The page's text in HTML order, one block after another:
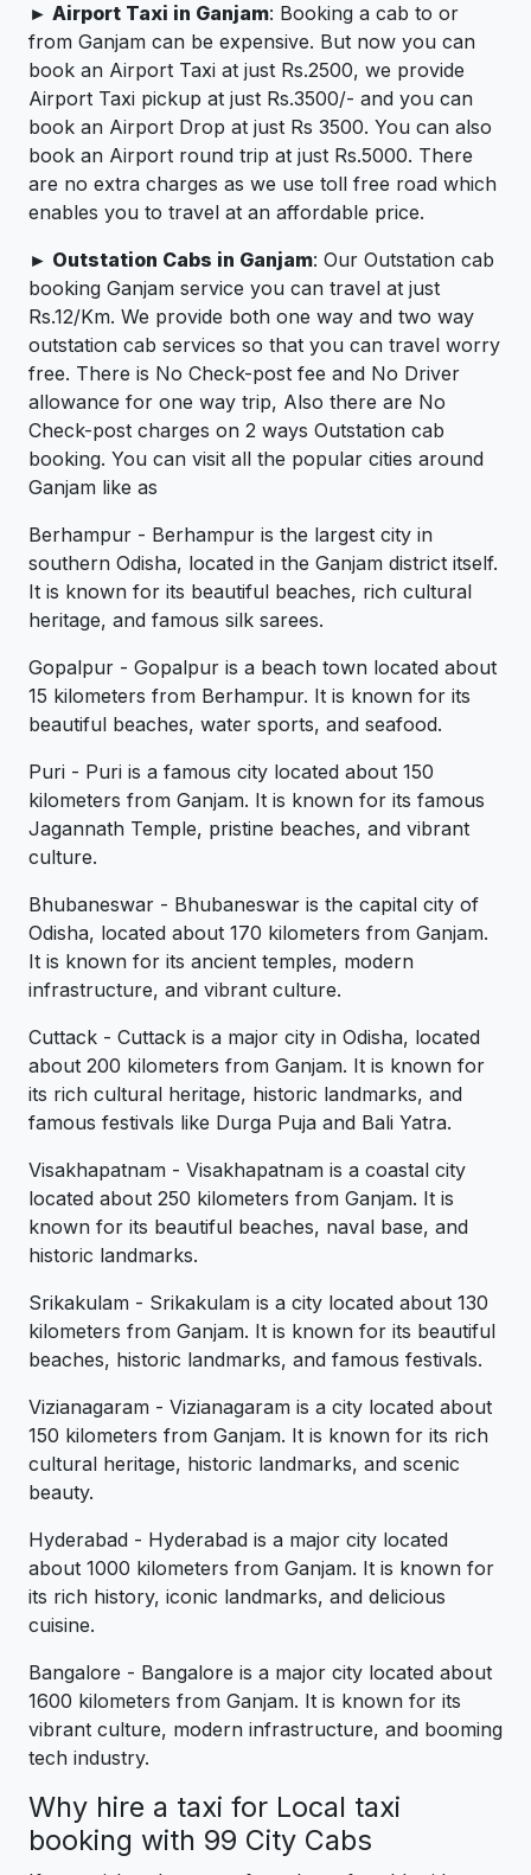
► Airport Taxi in Ganjam: Booking a cab to or
from Ganjam can be expensive. But now you can
book an Airport Taxi at just Rs.2500, we provide
Airport Taxi pickup at just Rs.3500/- and you can
book an Airport Drop at just Rs 3500. You can also
book an Airport round trip at just Rs.5000. There
are no extra charges as we use toll free road which
enables you to travel at an affordable price.
► Outstation Cabs in Ganjam: Our Outstation cab
booking Ganjam service you can travel at just
Rs.12/Km. We provide both one way and two way
outstation cab services so that you can travel worry
free. There is No Check-post fee and No Driver
allowance for one way trip, Also there are No
Check-post charges on 2 ways Outstation cab
booking. You can visit all the popular cities around
Ganjam like as
Berhampur - Berhampur is the largest city in
southern Odisha, located in the Ganjam district itself.
It is known for its beautiful beaches, rich cultural
heritage, and famous silk sarees.
Gopalpur - Gopalpur is a beach town located about
15 kilometers from Berhampur. It is known for its
beautiful beaches, water sports, and seafood.
Puri - Puri is a famous city located about 150
kilometers from Ganjam. It is known for its famous
Jagannath Temple, pristine beaches, and vibrant
culture.
Bhubaneswar - Bhubaneswar is the capital city of
Odisha, located about 170 kilometers from Ganjam.
It is known for its ancient temples, modern
infrastructure, and vibrant culture.
Cuttack - Cuttack is a major city in Odisha, located
about 200 kilometers from Ganjam. It is known for
its rich cultural heritage, historic landmarks, and
famous festivals like Durga Puja and Bali Yatra.
Visakhapatnam - Visakhapatnam is a coastal city
located about 250 kilometers from Ganjam. It is
known for its beautiful beaches, naval base, and
historic landmarks.
Srikakulam - Srikakulam is a city located about 130
kilometers from Ganjam. It is known for its beautiful
beaches, historic landmarks, and famous festivals.
Vizianagaram - Vizianagaram is a city located about
150 kilometers from Ganjam. It is known for its rich
cultural heritage, historic landmarks, and scenic
beauty.
Hyderabad - Hyderabad is a major city located
about 1000 kilometers from Ganjam. It is known for
its rich history, iconic landmarks, and delicious
cuisine.
Bangalore - Bangalore is a major city located about
1600 kilometers from Ganjam. It is known for its
vibrant culture, modern infrastructure, and booming
tech industry.
Why hire a taxi for Local taxi
booking with 99 City Cabs